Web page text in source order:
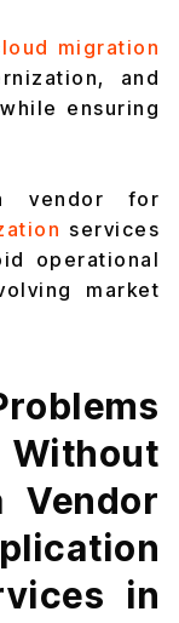
migration
and
ensuring
vendor for
services
operational
market
Vendor
in